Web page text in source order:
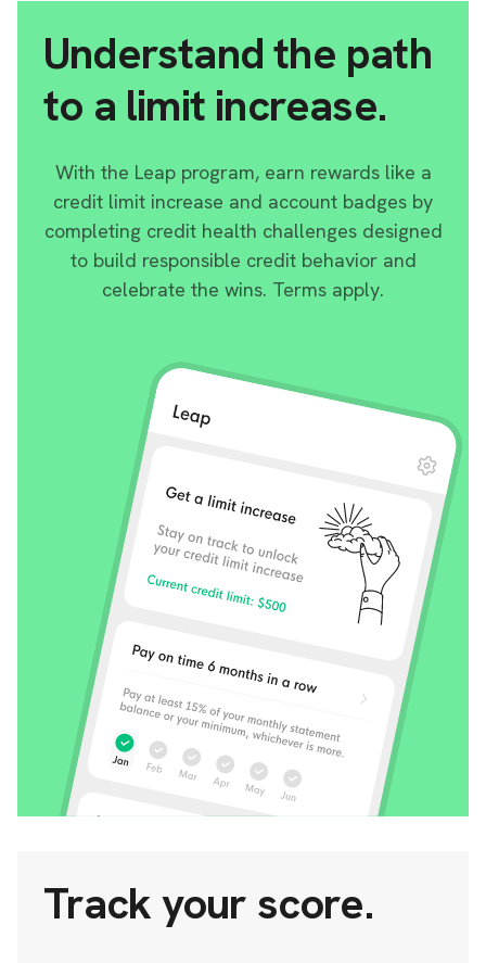
Understand the path
to a limit increase.
With the Leap program, earn rewards like a
credit limit increase and account badges by
completing credit health challenges designed
to build responsible credit behavior and
celebrate the wins. Terms apply.
Track your score.